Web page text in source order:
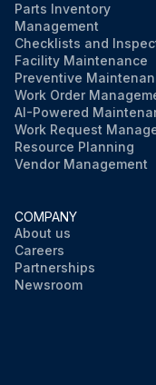
Parts Inventory
Management
Checklists and
Facility Maintenance
Preventive
Work Order
AI-Powered
Work Request
Resource Planning
Vendor Management
COMPANY
About us
Careers
Partnerships
Newsroom